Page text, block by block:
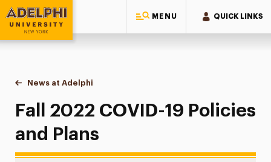
MENU QUICK LINKS
Adelphi University
You are here:
Home
News at Adelphi
Fall 2022 COVID-19 Policies and Plans
Fall 2022 COVID-19 Policies
and Plans